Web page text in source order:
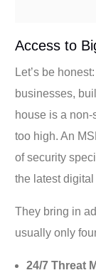
Access to
Let’s be
businesses,
house is a
too high. An
of security
the latest
They bring in
usually only
24/7 Threat